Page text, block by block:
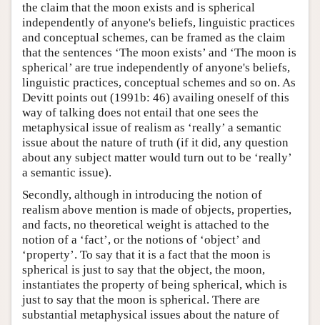
the claim that the moon exists and is spherical
independently of anyone's beliefs, linguistic practices
and conceptual schemes, can be framed as the claim
that the sentences ‘The moon exists’ and ‘The moon is
spherical’ are true independently of anyone's beliefs,
linguistic practices, conceptual schemes and so on. As
Devitt points out (1991b: 46) availing oneself of this
way of talking does not entail that one sees the
metaphysical issue of realism as ‘really’ a semantic
issue about the nature of truth (if it did, any question
about any subject matter would turn out to be ‘really’
a semantic issue).
Secondly, although in introducing the notion of
realism above mention is made of objects, properties,
and facts, no theoretical weight is attached to the
notion of a ‘fact’, or the notions of ‘object’ and
‘property’. To say that it is a fact that the moon is
spherical is just to say that the object, the moon,
instantiates the property of being spherical, which is
just to say that the moon is spherical. There are
substantial metaphysical issues about the nature of